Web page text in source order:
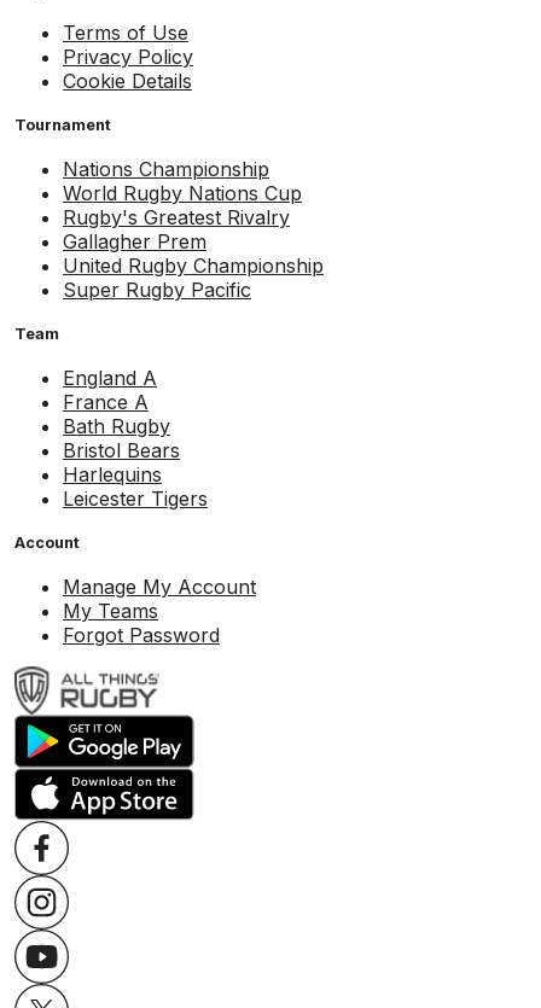
Terms of Use
Privacy Policy
Cookie Details
Tournament
Nations Championship
World Rugby Nations Cup
Rugby's Greatest Rivalry
Gallagher Prem
United Rugby Championship
Super Rugby Pacific
Team
England A
France A
Bath Rugby
Bristol Bears
Harlequins
Leicester Tigers
Account
Manage My Account
My Teams
Forgot Password